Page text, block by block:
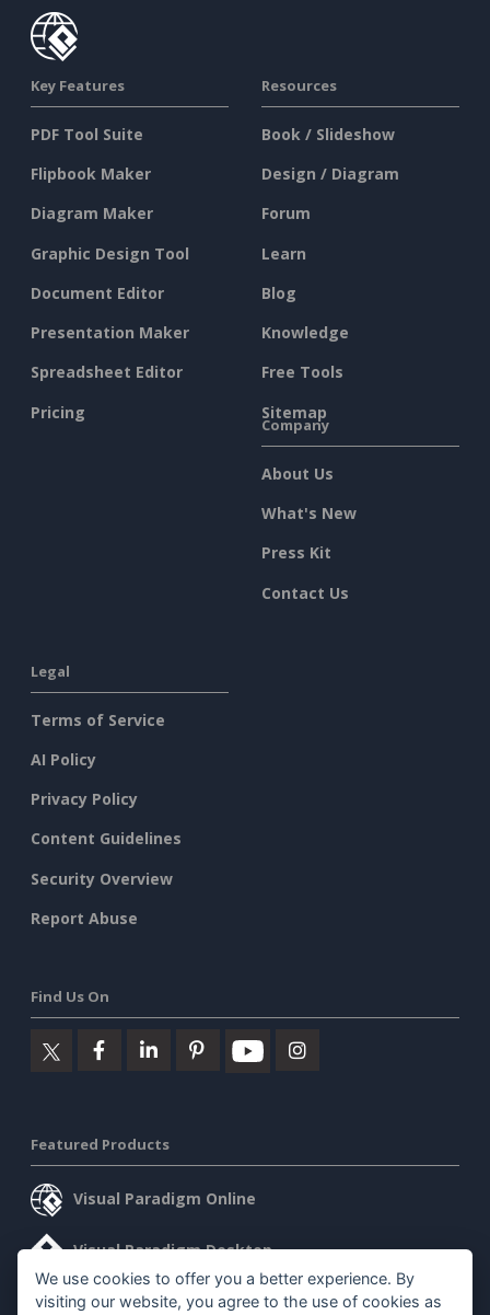
Key Features
PDF Tool Suite
Flipbook Maker
Diagram Maker
Graphic Design Tool
Document Editor
Presentation Maker
Spreadsheet Editor
Pricing
Resources
Book / Slideshow
Design / Diagram
Forum
Learn
Blog
Knowledge
Free Tools
Sitemap
Company
About Us
What's New
Press Kit
Contact Us
Legal
Terms of Service
AI Policy
Privacy Policy
Content Guidelines
Security Overview
Report Abuse
Find Us On
Featured Products
Visual Paradigm Online
Visual Paradigm Desktop
We use cookies to offer you a better experience. By
visiting our website, you agree to the use of cookies as